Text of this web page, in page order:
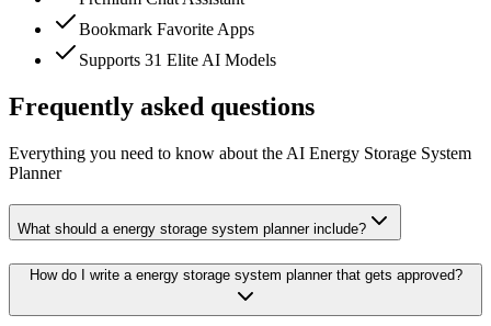
Bookmark Favorite Apps
Supports 31 Elite AI Models
Frequently asked questions
Everything you need to know about the AI Energy Storage System
Planner
What should a energy storage system planner include?
How do I write a energy storage system planner that gets approved?